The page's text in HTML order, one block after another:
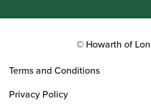
© Howarth of
Terms and Conditions
Privacy Policy